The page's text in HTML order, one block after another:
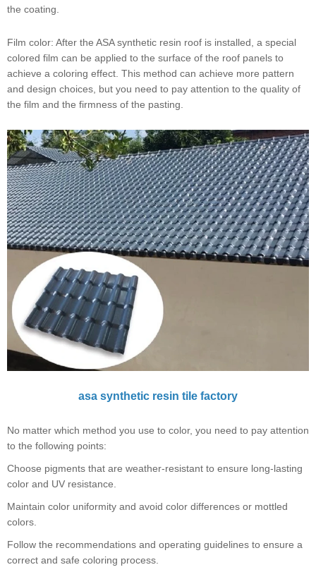
the coating.
Film color: After the ASA synthetic resin roof is installed, a special
colored film can be applied to the surface of the roof panels to
achieve a coloring effect. This method can achieve more pattern
and design choices, but you need to pay attention to the quality of
the film and the firmness of the pasting.
asa synthetic resin tile factory
No matter which method you use to color, you need to pay attention
to the following points:
Choose pigments that are weather-resistant to ensure long-lasting
color and UV resistance.
Maintain color uniformity and avoid color differences or mottled
colors.
Follow the recommendations and operating guidelines to ensure a
correct and safe coloring process.